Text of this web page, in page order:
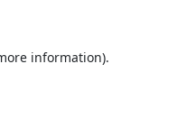
information).